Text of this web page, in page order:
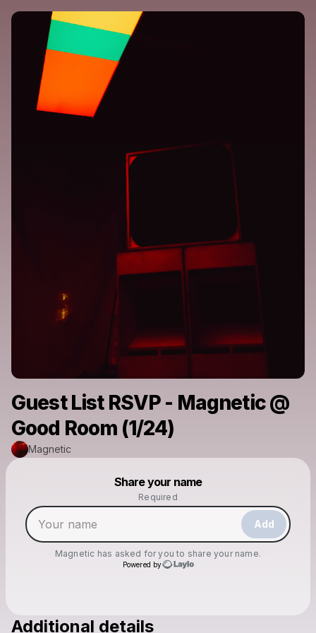
Guest List RSVP - Magnetic @
Good Room (1/24)
Magnetic
Share your name
Required
Add
Magnetic has asked for you to share your name.
Powered by
Make a drop like this
Powered by
Additional details